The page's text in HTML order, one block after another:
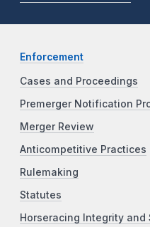
Enforcement
Cases and Proceedings
Premerger Notification
Merger Review
Anticompetitive Practices
Rulemaking
Statutes
Horseracing Integrity and